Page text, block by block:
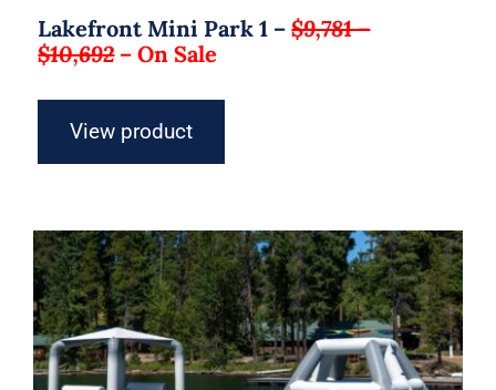
Lakefront Mini Park 1 –$9,781 –
$10,692–On Sale
View product
Aquaglide Lakefront Mini Park 2 –